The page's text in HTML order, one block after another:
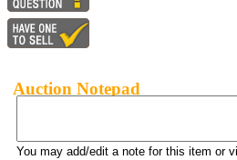
Auction Notepad
You may add/edit a note for this item or